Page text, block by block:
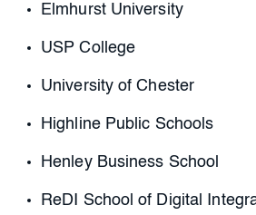
Elmhurst University
USP College
University of Chester
Highline Public Schools
Henley Business School
ReDI School of Digital